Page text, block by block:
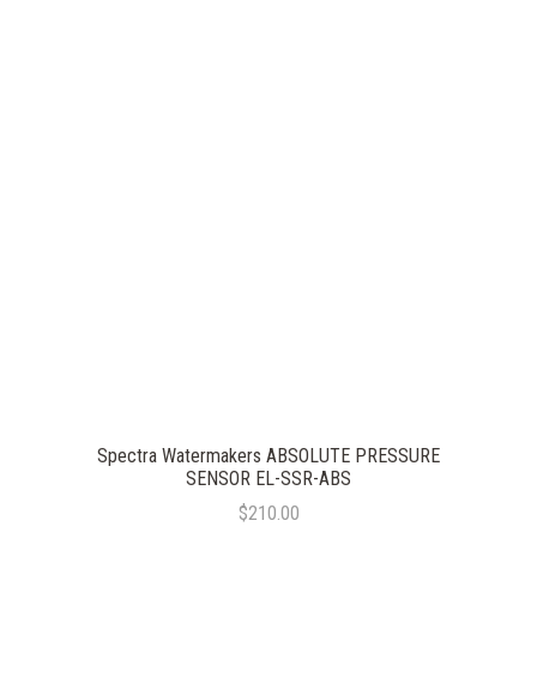
Spectra Watermakers ABSOLUTE PRESSURE
SENSOR EL-SSR-ABS
$210.00